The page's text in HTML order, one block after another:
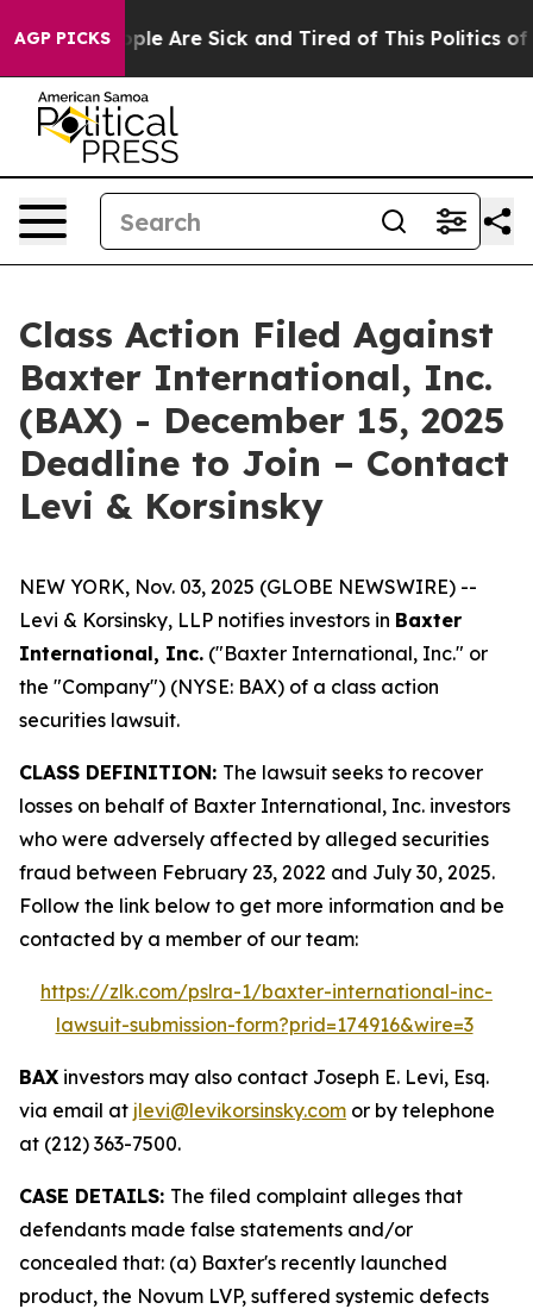
AGP PICKS
“People Are Sick and Tired of This Politics of
Class Action Filed Against
Baxter International, Inc.
(BAX) - December 15, 2025
Deadline to Join – Contact
Levi & Korsinsky
NEW YORK, Nov. 03, 2025 (GLOBE NEWSWIRE) --
Levi & Korsinsky, LLP notifies investors in Baxter
International, Inc. ("Baxter International, Inc." or
the "Company") (NYSE: BAX) of a class action
securities lawsuit.
CLASS DEFINITION: The lawsuit seeks to recover
losses on behalf of Baxter International, Inc. investors
who were adversely affected by alleged securities
fraud between February 23, 2022 and July 30, 2025.
Follow the link below to get more information and be
contacted by a member of our team:
https://zlk.com/pslra-1/baxter-international-inc-
lawsuit-submission-form?prid=174916&wire=3
BAX investors may also contact Joseph E. Levi, Esq.
via email at jlevi@levikorsinsky.com or by telephone
at (212) 363-7500.
CASE DETAILS: The filed complaint alleges that
defendants made false statements and/or
concealed that: (a) Baxter's recently launched
product, the Novum LVP, suffered systemic defects